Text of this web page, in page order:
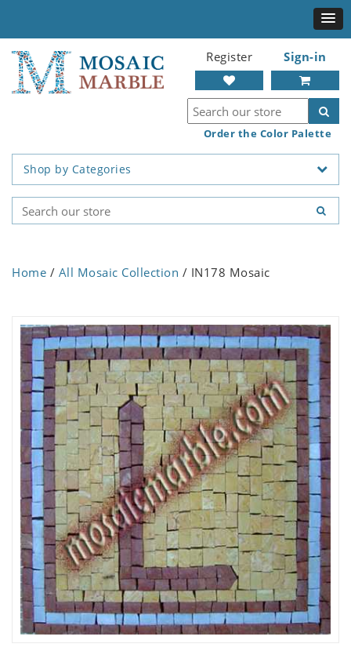
Register Sign-in
Order the Color Palette
Shop by Categories
Home / All Mosaic Collection / IN178 Mosaic